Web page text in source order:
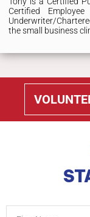
Certified
Underwriter/
the small business